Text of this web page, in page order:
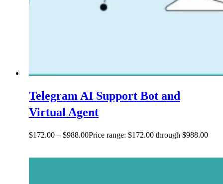
Telegram AI Support Bot and
Virtual Agent
$172.00 – $988.00Price range: $172.00 through $988.00